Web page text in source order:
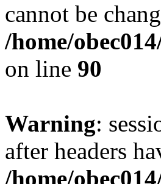
cannot be
/home/
on line 90
Warning:
after headers
/home/